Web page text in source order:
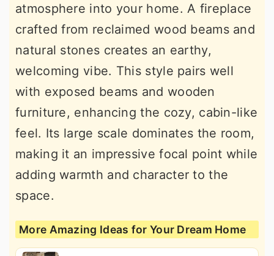
atmosphere into your home. A fireplace
crafted from reclaimed wood beams and
natural stones creates an earthy,
welcoming vibe. This style pairs well
with exposed beams and wooden
furniture, enhancing the cozy, cabin-like
feel. Its large scale dominates the room,
making it an impressive focal point while
adding warmth and character to the
space.
More Amazing Ideas for Your Dream Home